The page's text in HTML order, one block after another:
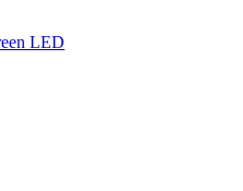
LED